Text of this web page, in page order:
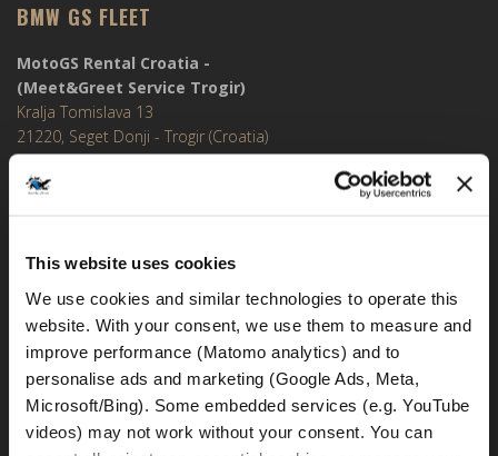
This website uses cookies
We use cookies and similar technologies to operate this
website. With your consent, we use them to measure and
improve performance (Matomo analytics) and to
personalise ads and marketing (Google Ads, Meta,
Microsoft/Bing). Some embedded services (e.g. YouTube
videos) may not work without your consent. You can
BMW GS FLEET
MotoGS Rental Croatia -
(Meet&Greet Service Trogir)
Kralja Tomislava 13
21220, Seget Donji - Trogir (Croatia)
MotoGS Rental Croatia -
21217, Kaštel Štafilić (Croatia)
MotoGS Rental Croatia -
Meet&Greet Split Caffe bar BMW (Delivery Location)
Solinska ul. 74
21000, Split (Croatia)